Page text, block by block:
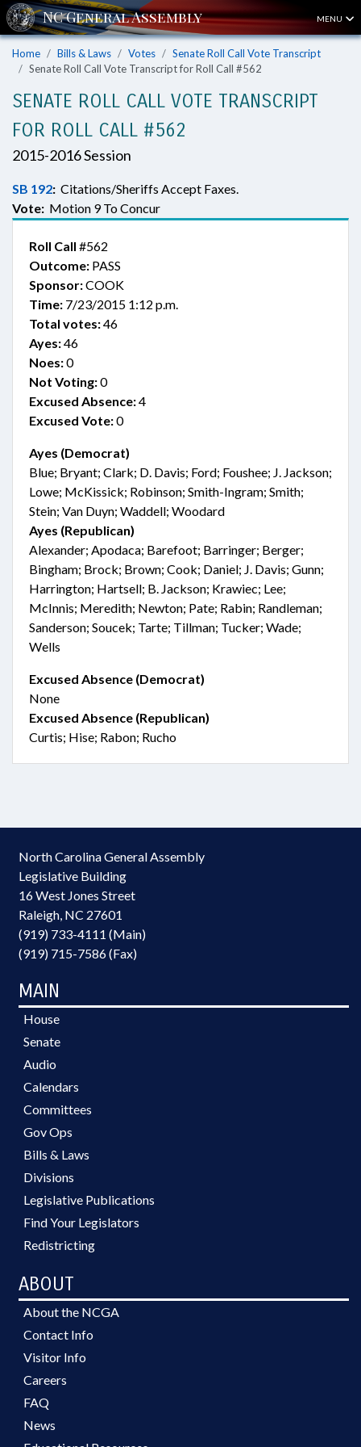
MENU
Home Bills & Laws Votes
Senate Roll Call Vote Transcript
Senate Roll Call Vote Transcript for Roll Call #562
SENATE ROLL CALL VOTE TRANSCRIPT
FOR ROLL CALL #562
2015-2016 Session
SB 192: Citations/Sheriffs Accept Faxes.
Vote: Motion 9 To Concur
Roll Call #562
Outcome: PASS
Sponsor:COOK
Time: 7/23/2015 1:12 p.m.
Total votes:46
Ayes:46
Noes:0
Not Voting:0
Excused Absence:4
Excused Vote:0
Ayes (Democrat)
Blue; Bryant; Clark; D. Davis; Ford; Foushee; J. Jackson;
Lowe; McKissick; Robinson; Smith-Ingram; Smith;
Stein; Van Duyn; Waddell; Woodard
Ayes (Republican)
Alexander; Apodaca; Barefoot; Barringer; Berger;
Bingham; Brock; Brown; Cook; Daniel; J. Davis; Gunn;
Harrington; Hartsell; B. Jackson; Krawiec; Lee;
McInnis; Meredith; Newton; Pate; Rabin; Randleman;
Sanderson; Soucek; Tarte; Tillman; Tucker; Wade;
Wells
Excused Absence (Democrat)
None
Excused Absence (Republican)
Curtis; Hise; Rabon; Rucho
North Carolina General Assembly
Legislative Building
16 West Jones Street
Raleigh, NC 27601
(919) 733-4111 (Main)
(919) 715-7586 (Fax)
MAIN
House
Senate
Audio
Calendars
Committees
Gov Ops
Bills & Laws
Divisions
Legislative Publications
Find Your Legislators
Redistricting
ABOUT
About the NCGA
Contact Info
Visitor Info
Careers
FAQ
News